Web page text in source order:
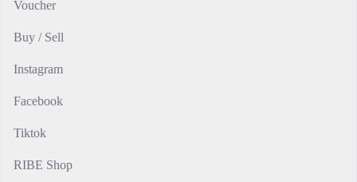
Voucher
Buy / Sell
Instagram
Facebook
Tiktok
RIBE Shop